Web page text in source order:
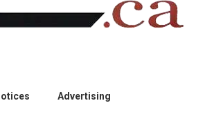
Advertising